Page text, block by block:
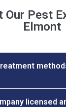
Our Pest
Elmont
licensed